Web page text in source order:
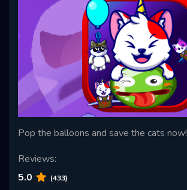
Pop the balloons and save the cats now!
Reviews:
5.0
(433)